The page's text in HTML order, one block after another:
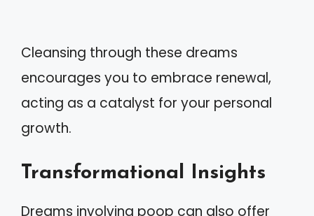
Cleansing through these dreams
encourages you to embrace renewal,
acting as a catalyst for your personal
growth.
Transformational Insights
Dreams involving poop can also offer